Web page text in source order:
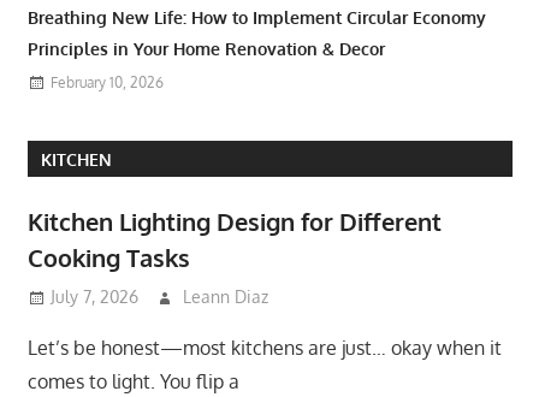
Breathing New Life: How to Implement Circular Economy
Principles in Your Home Renovation & Decor
February 10, 2026
KITCHEN
Kitchen Lighting Design for Different
Cooking Tasks
July 7, 2026 Leann Diaz
Let’s be honest—most kitchens are just… okay when it
comes to light. You flip a